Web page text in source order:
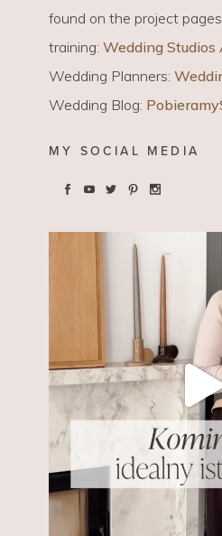
found on the project
training: Wedding
Wedding Planners:
Wedding Blog:
MY SOCIAL MEDIA